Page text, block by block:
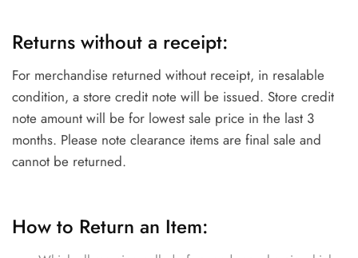
Returns without a receipt:
For merchandise returned without receipt, in resalable
condition, a store credit note will be issued. Store credit
note amount will be for lowest sale price in the last 3
months. Please note clearance items are final sale and
cannot be returned.
How to Return an Item: